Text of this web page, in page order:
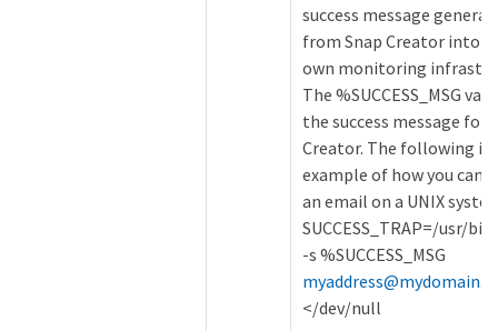
success message
from Snap Creator into
own monitoring
The %SUCCESS_MSG
the success message for
Creator. The following is
example of how you can
an email on a UNIX
SUCCESS_TRAP=/usr/
-s %SUCCESS_MSG
</dev/null